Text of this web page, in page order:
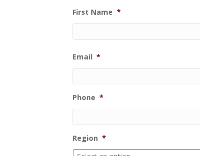
First Name *
Email *
Phone *
Region *